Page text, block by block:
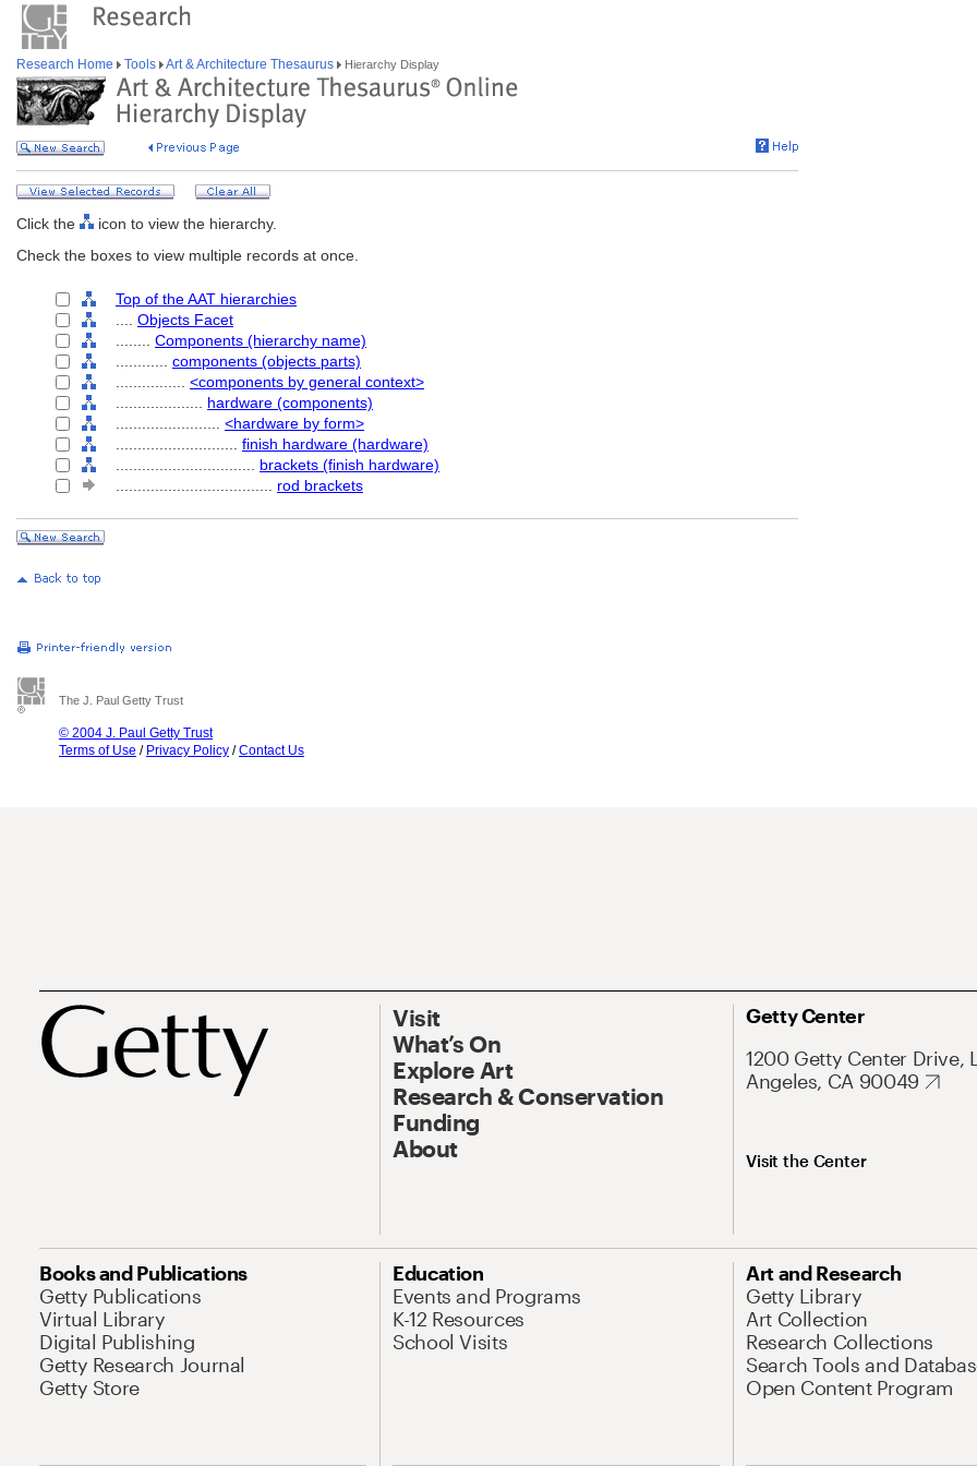
Research Home Tools Art & Architecture Thesaurus Hierarchy Display
Click the
icon to view the hierarchy.
Check the boxes to view multiple records at once.
Top of the AAT hierarchies
Objects Facet
Components (hierarchy name)
components (objects parts)
<components by general context>
hardware (components)
<hardware by form>
finish hardware (hardware)
brackets (finish hardware)
rod brackets
The J. Paul Getty Trust
© 2004 J. Paul Getty Trust
Terms of Use / Privacy Policy /Contact Us
Visit
What’s On
Explore Art
Research & Conservation
Funding
About
Getty Center
1200 Getty Center Drive,
Angeles, CA 90049
Visit the Center
Books and Publications
Getty Publications
Virtual Library
Digital Publishing
Getty Research Journal
Getty Store
Education
Events and Programs
K-12 Resources
School Visits
Art and Research
Getty Library
Art Collection
Research Collections
Search Tools and
Open Content Program